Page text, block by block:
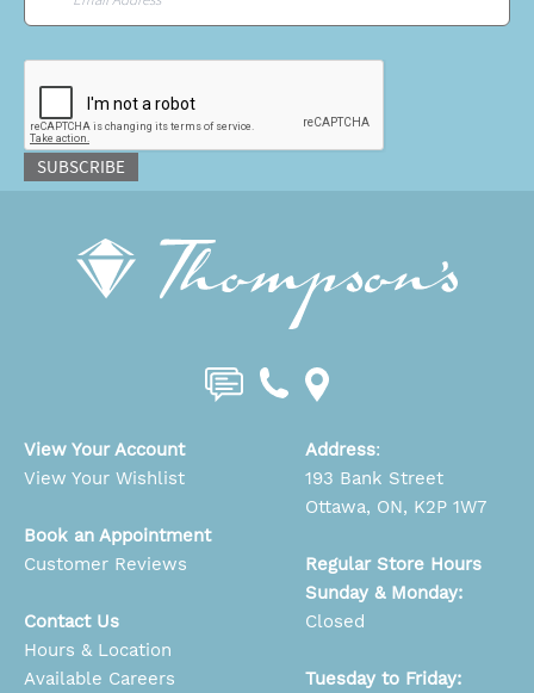
SUBSCRIBE
View Your Account
View Your Wishlist
Book an Appointment
Customer Reviews
Contact Us
Hours & Location
Available Careers
Address:
193 Bank Street
Ottawa, ON, K2P 1W7
Regular Store Hours
Sunday & Monday:
Closed
Tuesday to Friday: